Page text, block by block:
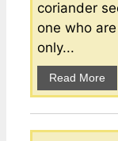
coriander
one who
only...
Read More